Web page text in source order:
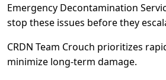
Emergency Decontamination
stop these issues before they
CRDN Team Crouch prioritizes
minimize long-term damage.